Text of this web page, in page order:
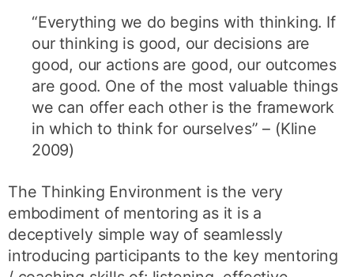
“Everything we do begins with thinking. If
our thinking is good, our decisions are
good, our actions are good, our outcomes
are good. One of the most valuable things
we can offer each other is the framework
in which to think for ourselves” – (Kline
2009)
The Thinking Environment is the very
embodiment of mentoring as it is a
deceptively simple way of seamlessly
introducing participants to the key mentoring